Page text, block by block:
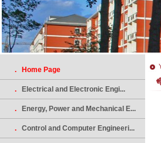
. Home Page
. Electrical and Electronic Engi...
. Energy, Power and Mechanical E...
. Control and Computer Engineeri...